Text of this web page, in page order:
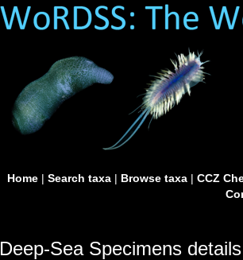
Home| Search taxa| Browse taxa| CCZ
Deep-Sea Specimens details